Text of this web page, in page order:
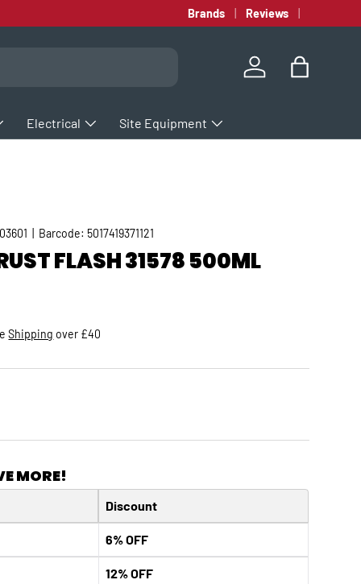
Brands Reviews
Log in Bag
Electrical Site Equipment
Barcode: 5017419371121
FLASH 31578 500ML
Shipping over £40
MORE!
Discount
6% OFF
12% OFF